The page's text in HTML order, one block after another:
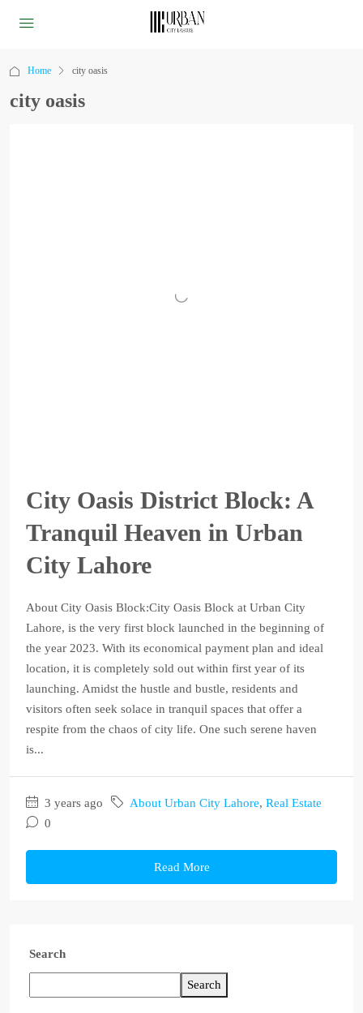
Home city oasis
city oasis
City Oasis District Block: A
Tranquil Heaven in Urban
City Lahore
About City Oasis Block:City Oasis Block at Urban City
Lahore, is the very first block launched in the beginning of
the year 2023. With its economical payment plan and ideal
location, it is completely sold out within first year of its
launching. Amidst the hustle and bustle, residents and
visitors often seek solace in tranquil spaces that offer a
respite from the chaos of city life. One such serene haven
is...
3 years ago About Urban City Lahore, Real Estate
0
Read More
Search
Search